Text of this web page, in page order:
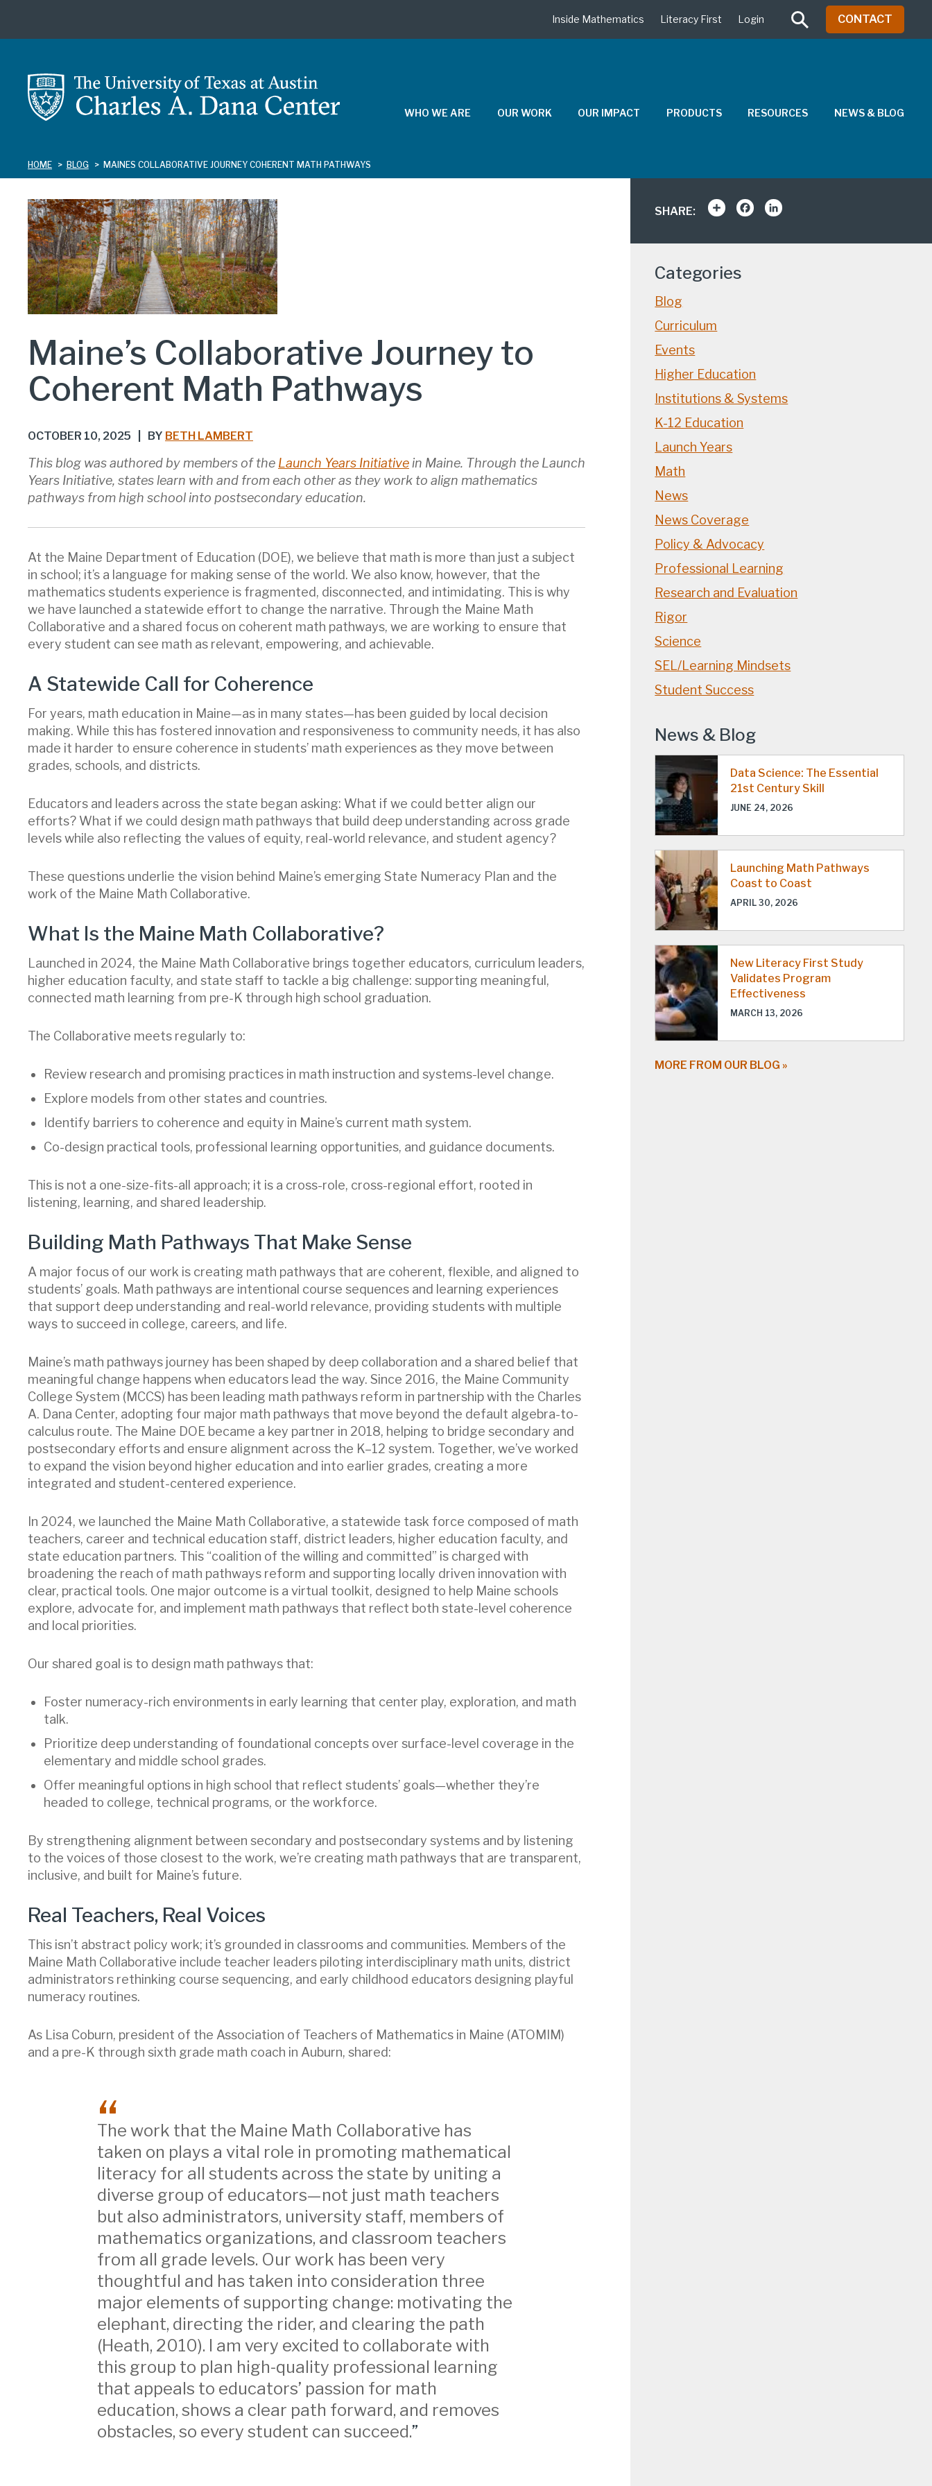
Inside Mathematics Literacy First Login CONTACT
WHO WE ARE OUR WORK OUR IMPACT PRODUCTS RESOURCES NEWS & BLOG
HOME BLOG MAINES COLLABORATIVE JOURNEY COHERENT MATH PATHWAYS
Maine’s Collaborative Journey to
Coherent Math Pathways
OCTOBER 10, 2025 BY BETH LAMBERT
This blog was authored by members of the Launch Years Initiative in Maine. Through the Launch
Years Initiative, states learn with and from each other as they work to align mathematics
pathways from high school into postsecondary education.
At the Maine Department of Education (DOE), we believe that math is more than just a subject
in school; it’s a language for making sense of the world. We also know, however, that the
mathematics students experience is fragmented, disconnected, and intimidating. This is why
we have launched a statewide effort to change the narrative. Through the Maine Math
Collaborative and a shared focus on coherent math pathways, we are working to ensure that
every student can see math as relevant, empowering, and achievable.
A Statewide Call for Coherence
For years, math education in Maine—as in many states—has been guided by local decision
making. While this has fostered innovation and responsiveness to community needs, it has also
made it harder to ensure coherence in students’ math experiences as they move between
grades, schools, and districts.
Educators and leaders across the state began asking: What if we could better align our
efforts? What if we could design math pathways that build deep understanding across grade
levels while also reflecting the values of equity, real-world relevance, and student agency?
These questions underlie the vision behind Maine’s emerging State Numeracy Plan and the
work of the Maine Math Collaborative.
What Is the Maine Math Collaborative?
Launched in 2024, the Maine Math Collaborative brings together educators, curriculum leaders,
higher education faculty, and state staff to tackle a big challenge: supporting meaningful,
connected math learning from pre-K through high school graduation.
The Collaborative meets regularly to:
Review research and promising practices in math instruction and systems-level change.
Explore models from other states and countries.
Identify barriers to coherence and equity in Maine’s current math system.
Co-design practical tools, professional learning opportunities, and guidance documents.
This is not a one-size-fits-all approach; it is a cross-role, cross-regional effort, rooted in
listening, learning, and shared leadership.
Building Math Pathways That Make Sense
A major focus of our work is creating math pathways that are coherent, flexible, and aligned to
students’ goals. Math pathways are intentional course sequences and learning experiences
that support deep understanding and real-world relevance, providing students with multiple
ways to succeed in college, careers, and life.
Maine’s math pathways journey has been shaped by deep collaboration and a shared belief that
meaningful change happens when educators lead the way. Since 2016, the Maine Community
College System (MCCS) has been leading math pathways reform in partnership with the Charles
A. Dana Center, adopting four major math pathways that move beyond the default algebra-to-
calculus route. The Maine DOE became a key partner in 2018, helping to bridge secondary and
postsecondary efforts and ensure alignment across the K–12 system. Together, we’ve worked
to expand the vision beyond higher education and into earlier grades, creating a more
integrated and student-centered experience.
In 2024, we launched the Maine Math Collaborative, a statewide task force composed of math
teachers, career and technical education staff, district leaders, higher education faculty, and
state education partners. This “coalition of the willing and committed” is charged with
broadening the reach of math pathways reform and supporting locally driven innovation with
clear, practical tools. One major outcome is a virtual toolkit, designed to help Maine schools
explore, advocate for, and implement math pathways that reflect both state-level coherence
and local priorities.
Our shared goal is to design math pathways that:
Foster numeracy-rich environments in early learning that center play, exploration, and math
talk.
Prioritize deep understanding of foundational concepts over surface-level coverage in the
elementary and middle school grades.
Offer meaningful options in high school that reflect students’ goals—whether they’re
headed to college, technical programs, or the workforce.
By strengthening alignment between secondary and postsecondary systems and by listening
to the voices of those closest to the work, we’re creating math pathways that are transparent,
inclusive, and built for Maine’s future.
Real Teachers, Real Voices
This isn’t abstract policy work; it’s grounded in classrooms and communities. Members of the
Maine Math Collaborative include teacher leaders piloting interdisciplinary math units, district
administrators rethinking course sequencing, and early childhood educators designing playful
numeracy routines.
As Lisa Coburn, president of the Association of Teachers of Mathematics in Maine (ATOMIM)
and a pre-K through sixth grade math coach in Auburn, shared:
The work that the Maine Math Collaborative has
taken on plays a vital role in promoting mathematical
literacy for all students across the state by uniting a
diverse group of educators—not just math teachers
but also administrators, university staff, members of
mathematics organizations, and classroom teachers
from all grade levels. Our work has been very
thoughtful and has taken into consideration three
major elements of supporting change: motivating the
elephant, directing the rider, and clearing the path
(Heath, 2010). I am very excited to collaborate with
this group to plan high-quality professional learning
that appeals to educators’ passion for math
education, shows a clear path forward, and removes
obstacles, so every student can succeed.
SHARE: Share Facebook
Categories
Blog
Curriculum
Events
Higher Education
Institutions & Systems
K-12 Education
Launch Years
Math
News
News Coverage
Policy & Advocacy
Professional Learning
Research and Evaluation
Rigor
Science
SEL/Learning Mindsets
Student Success
News & Blog
Data Science: The Essential
21st Century Skill
JUNE 24, 2026
Launching Math Pathways
Coast to Coast
APRIL 30, 2026
New Literacy First Study
Validates Program
Effectiveness
MARCH 13, 2026
MORE FROM OUR BLOG